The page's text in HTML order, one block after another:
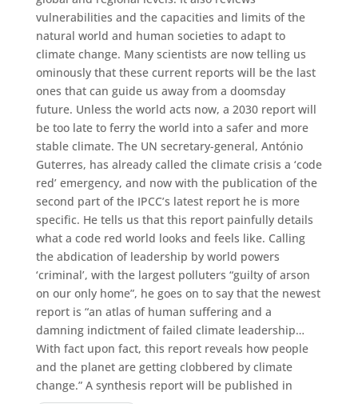
vulnerabilities and the capacities and limits of the
natural world and human societies to adapt to
climate change. Many scientists are now telling us
ominously that these current reports will be the last
ones that can guide us away from a doomsday
future. Unless the world acts now, a 2030 report will
be too late to ferry the world into a safer and more
stable climate. The UN secretary-general, António
Guterres, has already called the climate crisis a ‘code
red’ emergency, and now with the publication of the
second part of the IPCC’s latest report he is more
specific. He tells us that this report painfully details
what a code red world looks and feels like. Calling
the abdication of leadership by world powers
‘criminal’, with the largest polluters “guilty of arson
on our only home”, he goes on to say that the newest
report is “an atlas of human suffering and a
damning indictment of failed climate leadership…
With fact upon fact, this report reveals how people
and the planet are getting clobbered by climate
change.” A synthesis report will be published in